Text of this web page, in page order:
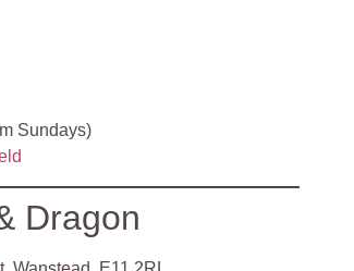
Sundays)
Dragon